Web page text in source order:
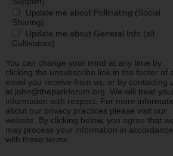
Update me about Pollinating (Social
Sharing)
Update me about General Info (all
Cultivators)
You can change your mind at any time by
clicking the unsubscribe link in the footer of
email you receive from us, or by contacting
at john@theparkforum.org. We will treat
information with respect. For more
about our privacy practices please visit our
website. By clicking below, you agree that
may process your information in accordance
with these terms.